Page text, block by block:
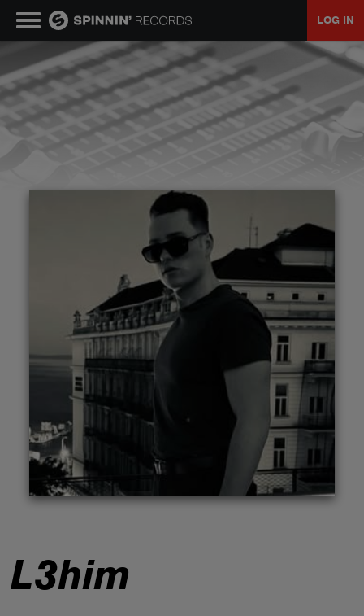
LOG IN
L3him
MUSIC
NEWS
CONTESTS